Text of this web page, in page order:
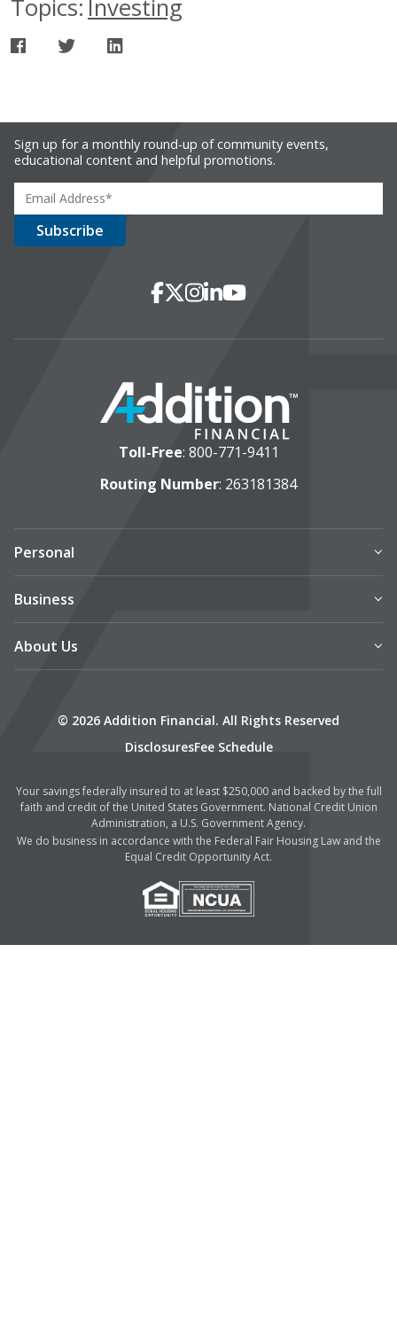
Topics: Investing
Sign up for a monthly round-up of community events,
educational content and helpful promotions.
Facebook
X Instagram
LinkedIn
YouTube
Toll-Free: 800-771-9411
Routing Number: 263181384
Personal
Business
About Us
© 2026 Addition Financial. All Rights Reserved
DisclosuresFee Schedule
Your savings federally insured to at least $250,000 and backed by the full
faith and credit of the United States Government. National Credit Union
Administration, a U.S. Government Agency.
We do business in accordance with the Federal Fair Housing Law and the
Equal Credit Opportunity Act.